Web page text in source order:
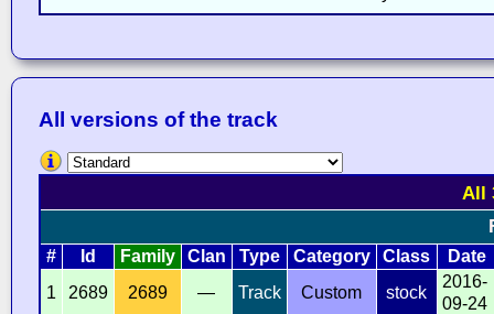
All versions of the track
All
# Id Family Clan Type Category Class
Date
1
2689 2689 — Track Custom stock
2016-
09-24